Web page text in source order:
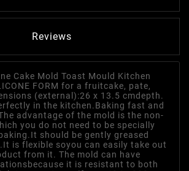
Reviews
Cake Mold Toast Mould Kitchen
FORM for a fruitcake, pate,
(external):26 x 13.5 cmdepth.
in the kitchen.Baking fast and
advantage of the mold is the non-
you do not need to be specially
should be gently greased
is flexible soyou can easily take out
from it. The mold can have
it is resistant to both